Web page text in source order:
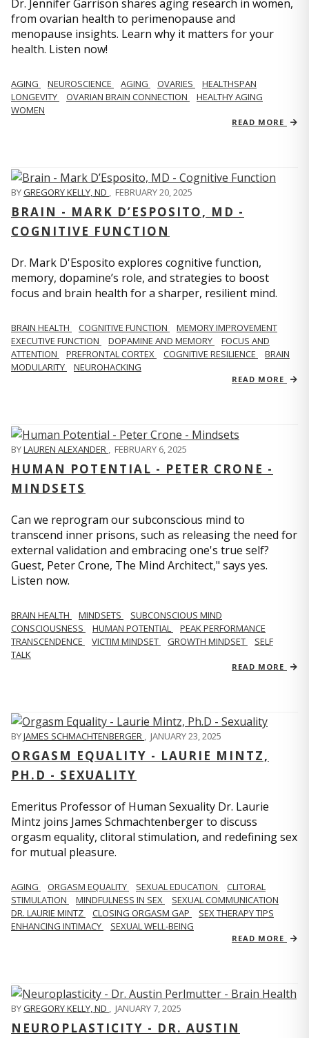
Dr. Jennifer Garrison shares aging research in women,
from ovarian health to perimenopause and
menopause insights. Learn why it matters for your
health. Listen now!
AGING NEUROSCIENCE AGING OVARIES
HEALTHSPAN
LONGEVITY
OVARIAN BRAIN CONNECTION
HEALTHY AGING
WOMEN
READ MORE
BYGREGORY KELLY, ND , FEBRUARY 20, 2025
BRAIN - MARK D’ESPOSITO, MD -
COGNITIVE FUNCTION
Dr. Mark D'Esposito explores cognitive function,
memory, dopamine’s role, and strategies to boost
focus and brain health for a sharper, resilient mind.
BRAIN HEALTH COGNITIVE FUNCTION
MEMORY IMPROVEMENT
EXECUTIVE FUNCTION
DOPAMINE AND MEMORY
FOCUS AND
ATTENTION
PREFRONTAL CORTEX COGNITIVE RESILIENCE
BRAIN
MODULARITY
NEUROHACKING
READ MORE
BYLAUREN ALEXANDER , FEBRUARY 6, 2025
HUMAN POTENTIAL - PETER CRONE -
MINDSETS
Can we reprogram our subconscious mind to
transcend inner prisons, such as releasing the need for
external validation and embracing one's true self?
Guest, Peter Crone, The Mind Architect," says yes.
Listen now.
BRAIN HEALTH MINDSETS
SUBCONSCIOUS MIND
CONSCIOUSNESS
HUMAN POTENTIAL
PEAK PERFORMANCE
TRANSCENDENCE
VICTIM MINDSET GROWTH MINDSET
SELF
TALK
READ MORE
BYJAMES SCHMACHTENBERGER , JANUARY 23, 2025
ORGASM EQUALITY - LAURIE MINTZ,
PH.D - SEXUALITY
Emeritus Professor of Human Sexuality Dr. Laurie
Mintz joins James Schmachtenberger to discuss
orgasm equality, clitoral stimulation, and redefining sex
for mutual pleasure.
AGING ORGASM EQUALITY SEXUAL EDUCATION
CLITORAL
STIMULATION
MINDFULNESS IN SEX
SEXUAL COMMUNICATION
DR. LAURIE MINTZ
CLOSING ORGASM GAP
SEX THERAPY TIPS
ENHANCING INTIMACY
SEXUAL WELL-BEING
READ MORE
BYGREGORY KELLY, ND , JANUARY 7, 2025
NEUROPLASTICITY - DR. AUSTIN